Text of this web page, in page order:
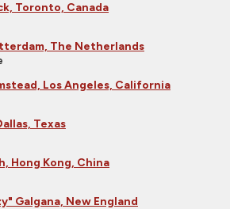
Toronto, Canada
The Netherlands
Los Angeles, California
Texas
Hong Kong, China
Galgana, New England